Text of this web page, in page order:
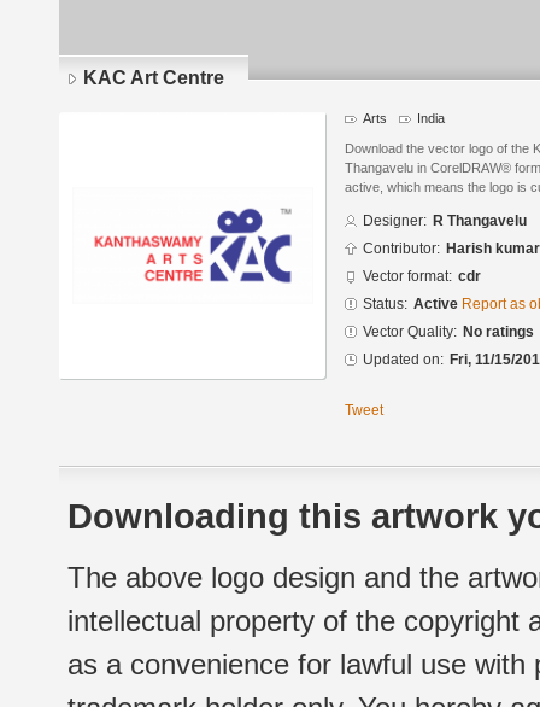
KAC Art Centre
Arts India
Download the vector logo of the
Thangavelu in CorelDRAW®
active, which means the logo is
Designer: R Thangavelu
Contributor: Harish kumar
Vector format: cdr
Status: Active Report as
Vector Quality: No ratings
Updated on: Fri, 11/15/
Tweet
Downloading this artwork
The above logo design and the
intellectual property of the copyright
as a convenience for lawful use